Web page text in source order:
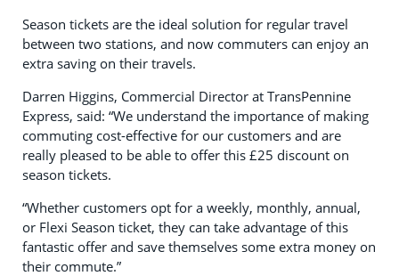
Season tickets are the ideal solution for regular travel
between two stations, and now commuters can enjoy an
extra saving on their travels.
Darren Higgins, Commercial Director at TransPennine
Express, said: “We understand the importance of making
commuting cost-effective for our customers and are
really pleased to be able to offer this £25 discount on
season tickets.
“Whether customers opt for a weekly, monthly, annual,
or Flexi Season ticket, they can take advantage of this
fantastic offer and save themselves some extra money on
their commute.”